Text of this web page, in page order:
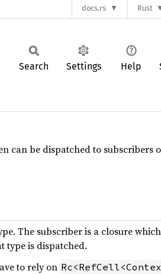
docs.rs Rust
Search Settings Help
can be dispatched to subscribers
The subscriber is a closure
type is dispatched.
to rely on